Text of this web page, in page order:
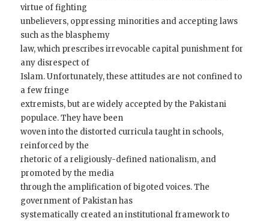
virtue of fighting
unbelievers, oppressing minorities and accepting laws
such as the blasphemy
law, which prescribes irrevocable capital punishment for
any disrespect of
Islam. Unfortunately, these attitudes are not confined to
a few fringe
extremists, but are widely accepted by the Pakistani
populace. They have been
woven into the distorted curricula taught in schools,
reinforced by the
rhetoric of a religiously-defined nationalism, and
promoted by the media
through the amplification of bigoted voices. The
government of Pakistan has
systematically created an institutional framework to